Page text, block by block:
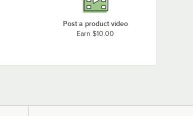
Post a product video
Earn $10.00